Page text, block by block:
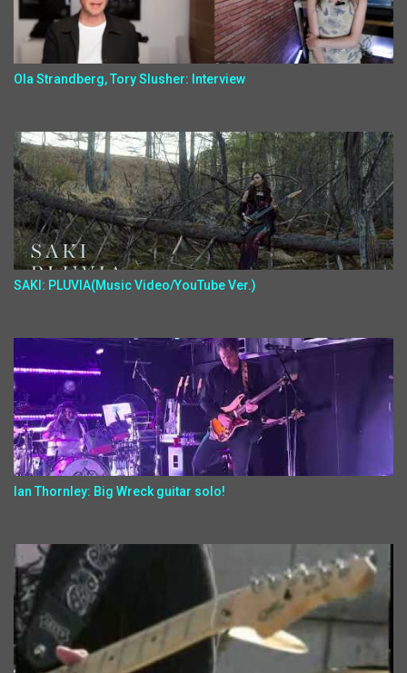
Ola Strandberg, Tory Slusher: Interview
SAKI: PLUVIA(Music Video/YouTube Ver.)
Ian Thornley: Big Wreck guitar solo!